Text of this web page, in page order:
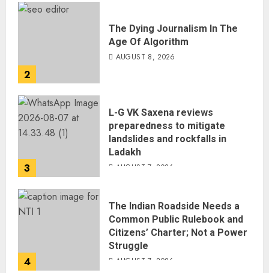
2
The Dying Journalism In The
Age Of Algorithm
AUGUST 8, 2026
3
L-G VK Saxena reviews
preparedness to mitigate
landslides and rockfalls in
Ladakh
AUGUST 7, 2026
4
The Indian Roadside Needs a
Common Public Rulebook and
Citizens’ Charter; Not a Power
Struggle
AUGUST 7, 2026